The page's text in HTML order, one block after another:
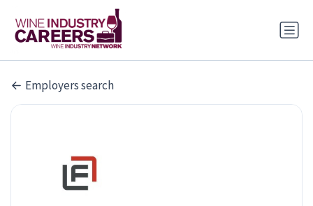
Employers search